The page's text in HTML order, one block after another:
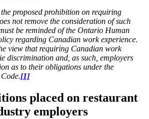
proposed prohibition on requiring
not remove the consideration of such
be reminded of the Ontario Human
regarding Canadian work experience.
view that requiring Canadian work
discrimination and, as such, employers
as to their obligations under the
[1]
placed on restaurant
employers